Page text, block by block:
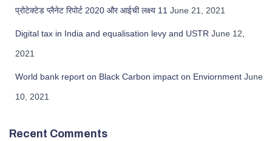
प्रोटेक्टेड प्लैनेट रिपोर्ट 2020 और आईची लक्ष्य 11 June 21, 2021
Digital tax in India and equalisation levy and USTR June 12,
2021
World bank report on Black Carbon impact on Enviornment June
10, 2021
Recent Comments